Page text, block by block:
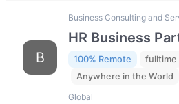
B
Business Consulting and
HR Business
100% Remote
fulltime
Anywhere in the World
Global